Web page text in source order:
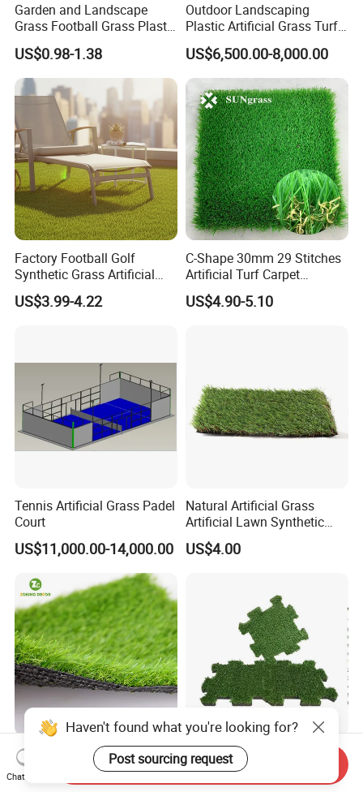
Garden and Landscape
Grass Football Grass Plastic
Fake Synthetic Grass
Artificial Turf
US$0.98-1.38
Outdoor Landscaping
Plastic Artificial Grass Turf
Used for Padel Tennis
US$6,500.00-8,000.00
Factory Football Golf
Synthetic Grass Artificial
Plants Home
Decoration/Decor Artificial
US$3.99-4.22
C-Shape 30mm 29 Stitches
Artificial Turf Carpet
Synthetic Grass Recreation
Turf for Home Decoration
US$4.90-5.10
Tennis Artificial Grass Padel
Court
US$11,000.00-14,000.00
Natural Artificial Grass
Artificial Lawn Synthetic
Turf Synthetic Grass for
Landscaping
US$4.00
Wholesale Cheap Price
Waterproof Landscaping
Artificial Grass
Artificial Grass Synthetic
Turf, Football Grass SGS
Certified
Haven't found what you're looking for?
Post sourcing request
Chat Now
Send Inquiry